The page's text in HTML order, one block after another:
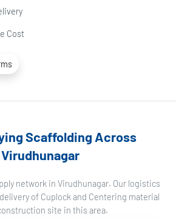
Cost
Scaffolding Across
Virudhunagar
network in Virudhunagar. Our logistics
of Cuplock and Centering material
site in this area.